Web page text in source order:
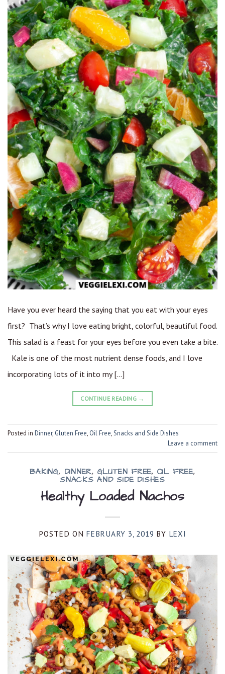
Have you ever heard the saying that you eat with your eyes
first? That’s why I love eating bright, colorful, beautiful food.
This salad is a feast for your eyes before you even take a bite.
Kale is one of the most nutrient dense foods, and I love
incorporating lots of it into my […]
CONTINUE READING →
Posted in Dinner, Gluten Free, Oil Free,Snacks and Side Dishes
Leave a comment
BAKING, DINNER, GLUTEN FREE, OIL FREE,
SNACKS AND SIDE DISHES
Healthy Loaded Nachos
POSTED ON FEBRUARY 3, 2019 BY LEXI